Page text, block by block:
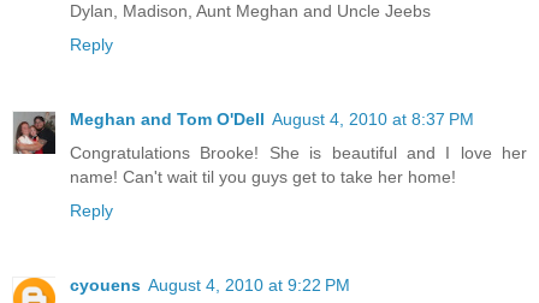
Dylan, Madison, Aunt Meghan and Uncle Jeebs
Reply
Meghan and Tom O'Dell August 4, 2010 at 8:37 PM
Congratulations Brooke! She is beautiful and I love her
name! Can't wait til you guys get to take her home!
Reply
cyouens August 4, 2010 at 9:22 PM